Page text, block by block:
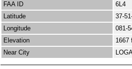
FAA ID
6L4
Latitude
37-
Longitude
081-
Elevation
1667
Near City